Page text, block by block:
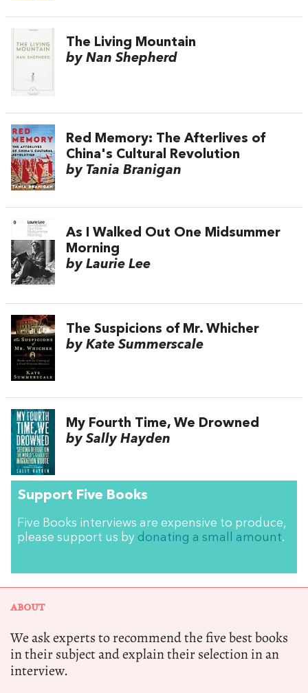
The Living Mountain
by Nan Shepherd
Red Memory: The Afterlives of
China's Cultural Revolution
by Tania Branigan
As I Walked Out One Midsummer
Morning
by Laurie Lee
The Suspicions of Mr. Whicher
by Kate Summerscale
My Fourth Time, We Drowned
by Sally Hayden
Support Five Books
Five Books interviews are expensive to produce,
please support us by donating a small amount.
ABOUT
We ask experts to recommend the five best books
in their subject and explain their selection in an
interview.